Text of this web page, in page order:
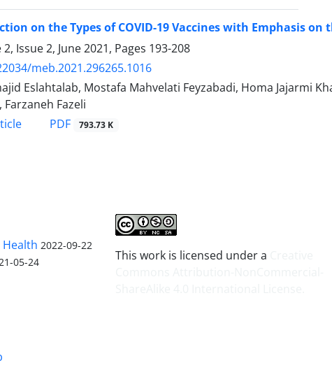
on the Types of COVID-19 Vaccines with Emphasis on
Issue 2, June 2021, Pages 193-208
meb.2021.296265.1016
Eslahtalab, Mostafa Mahvelati Feyzabadi, Homa Jajarmi
Farzaneh Fazeli
PDF 793.73 K
Health 2022-09-22
05-24 This work is licensed under a